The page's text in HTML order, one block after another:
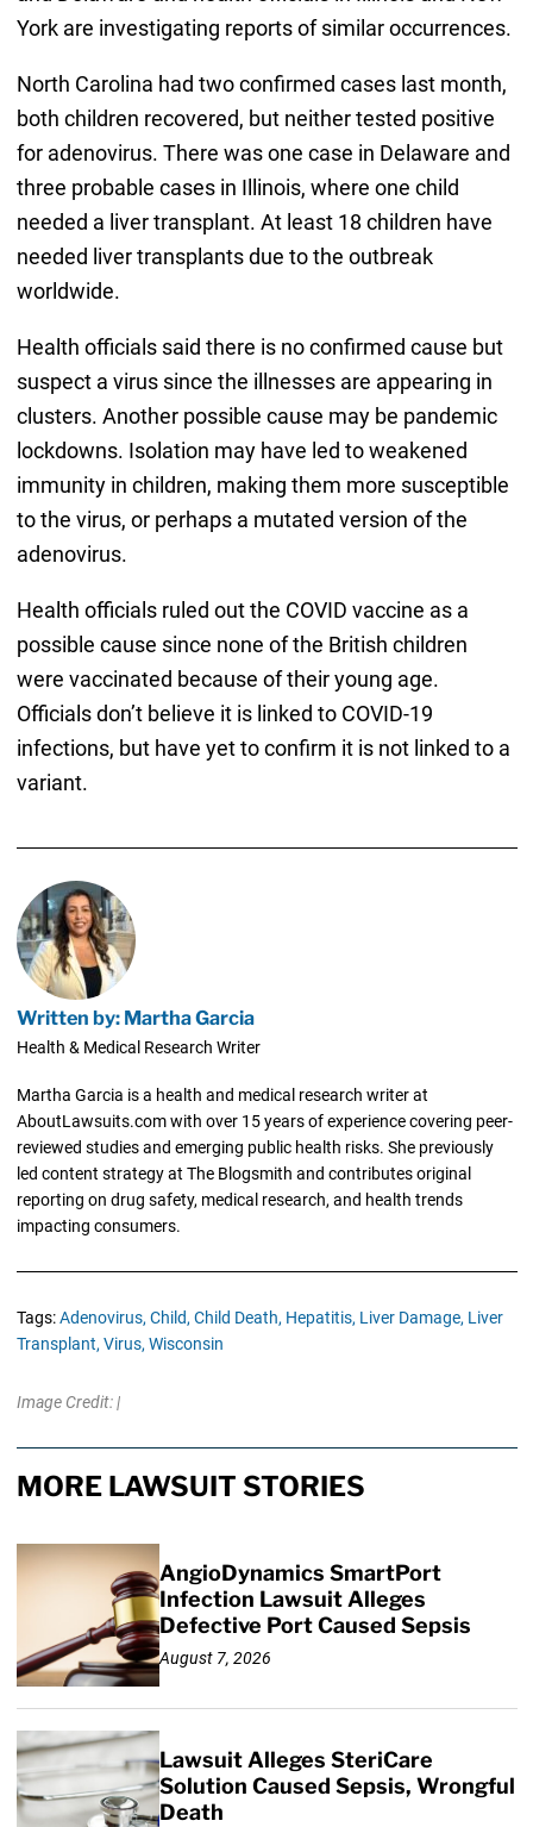
York are investigating reports of similar occurrences.
North Carolina had two confirmed cases last month,
both children recovered, but neither tested positive
for adenovirus. There was one case in Delaware and
three probable cases in Illinois, where one child
needed a liver transplant. At least 18 children have
needed liver transplants due to the outbreak
worldwide.
Health officials said there is no confirmed cause but
suspect a virus since the illnesses are appearing in
clusters. Another possible cause may be pandemic
lockdowns. Isolation may have led to weakened
immunity in children, making them more susceptible
to the virus, or perhaps a mutated version of the
adenovirus.
Health officials ruled out the COVID vaccine as a
possible cause since none of the British children
were vaccinated because of their young age.
Officials don’t believe it is linked to COVID-19
infections, but have yet to confirm it is not linked to a
variant.
Written by: Martha Garcia
Health & Medical Research Writer
Martha Garcia is a health and medical research writer at
AboutLawsuits.com with over 15 years of experience covering peer-
reviewed studies and emerging public health risks. She previously
led content strategy at The Blogsmith and contributes original
reporting on drug safety, medical research, and health trends
impacting consumers.
Tags:Adenovirus, Child, Child Death, Hepatitis, Liver Damage, Liver
Transplant, Virus, Wisconsin
Image Credit: |
MORE LAWSUIT STORIES
AngioDynamics SmartPort
Infection Lawsuit Alleges
Defective Port Caused Sepsis
August 7, 2026
Lawsuit Alleges SteriCare
Solution Caused Sepsis, Wrongful
Death